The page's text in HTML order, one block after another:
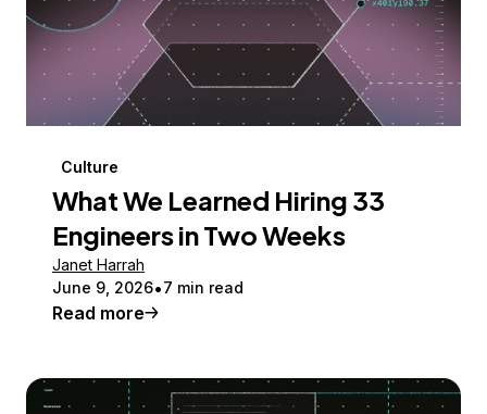
Culture
What We Learned Hiring 33
Engineers in Two Weeks
Janet Harrah
June 9, 2026 7 min read
Read more